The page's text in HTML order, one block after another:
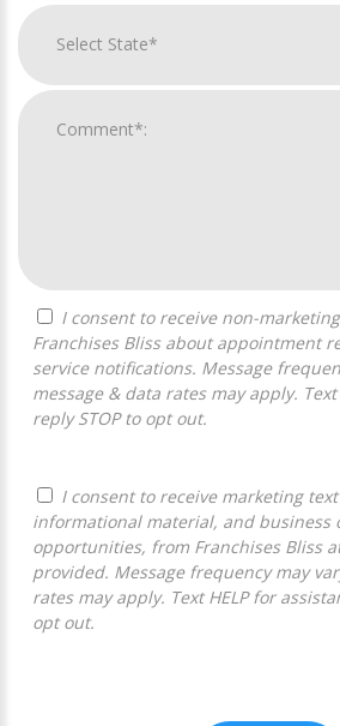
Franchises Bliss about appointment
service notifications. Message
message & data rates may apply. Text
reply STOP to opt out.
informational material, and business
opportunities, from Franchises Bliss
provided. Message frequency may
rates may apply. Text HELP for
opt out.